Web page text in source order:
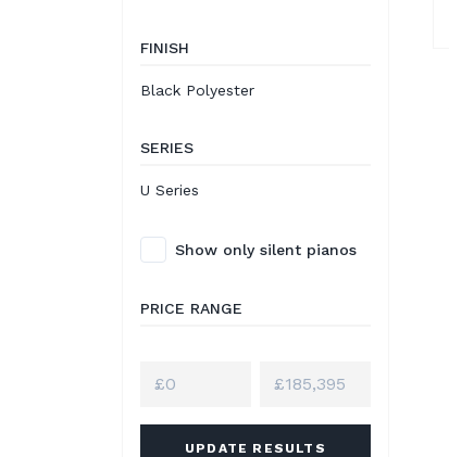
FINISH
Black Polyester
SERIES
U Series
Show only silent pianos
PRICE RANGE
UPDATE RESULTS